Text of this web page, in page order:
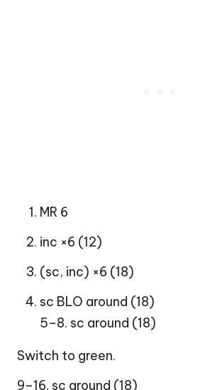
MR 6
inc ×6 (12)
(sc, inc) ×6 (18)
sc BLO around (18)
5–8. sc around (18)
Switch to green.
9–16. sc around (18)